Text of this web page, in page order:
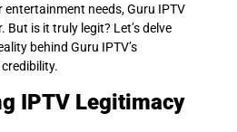
entertainment needs, Guru IPTV
But is it truly legit? Let’s delve
behind Guru IPTV’s
IPTV Legitimacy